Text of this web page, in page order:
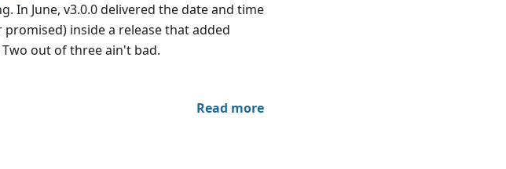
In June, v3.0.0 delivered the date and time
inside a release that added
out of three ain't bad.
Read more